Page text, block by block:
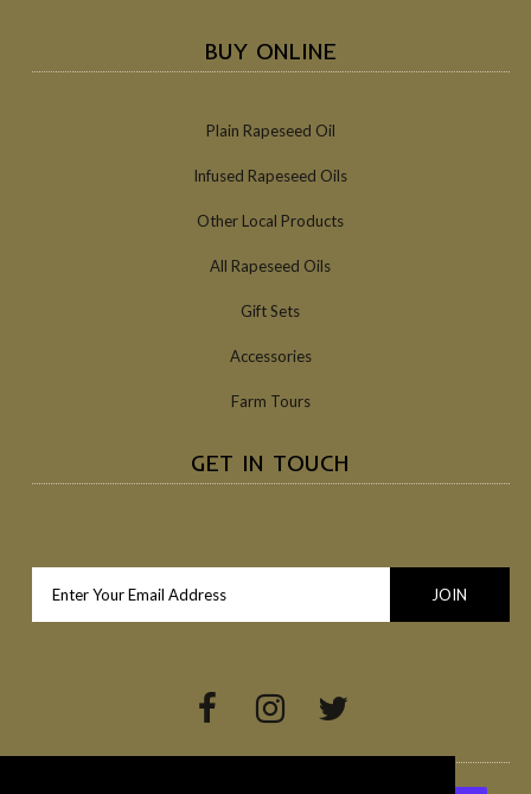
BUY ONLINE
Plain Rapeseed Oil
Infused Rapeseed Oils
Other Local Products
All Rapeseed Oils
Gift Sets
Accessories
Farm Tours
GET IN TOUCH